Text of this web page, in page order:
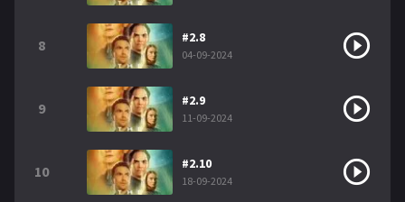
8 #2.8
04-09-2024
9 #2.9
11-09-2024
10 #2.10
18-09-2024